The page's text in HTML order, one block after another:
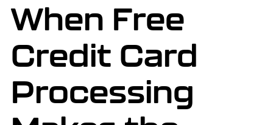
When Free
Credit Card
Processing